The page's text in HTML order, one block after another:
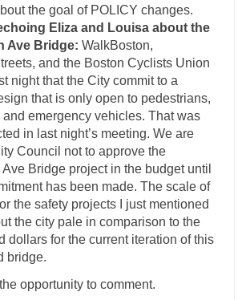
the goal of POLICY changes.
Eliza and Louisa about the
Ave Bridge: WalkBoston,
and the Boston Cyclists Union
night that the City commit to a
that is only open to pedestrians,
and emergency vehicles. That was
in last night’s meeting. We are
Council not to approve the
Ave Bridge project in the budget until
has been made. The scale of
the safety projects I just mentioned
the city pale in comparison to the
dollars for the current iteration of this
bridge.
opportunity to comment.